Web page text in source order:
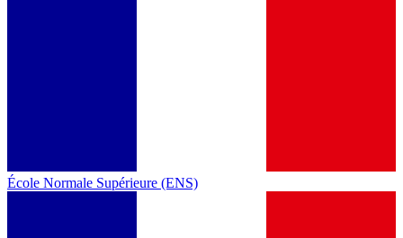
École Normale Supérieure (ENS)